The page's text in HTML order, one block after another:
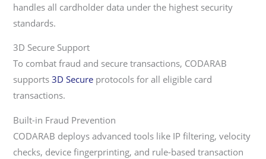
handles all cardholder data under the highest security
standards.
3D Secure Support
To combat fraud and secure transactions, CODARAB
supports3D Secure protocols for all eligible card
transactions.
Built-in Fraud Prevention
CODARAB deploys advanced tools like IP filtering, velocity
checks, device fingerprinting, and rule-based transaction